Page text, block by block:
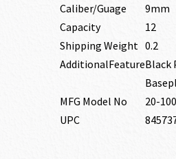
Caliber/Guage
9mm
Capacity
12
Shipping Weight 0.2
AdditionalFeatureBlack
MFG Model No
20-
UPC